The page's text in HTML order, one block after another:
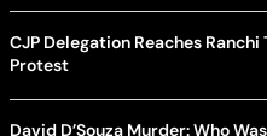
CJP Delegation Reaches
Protest
David D’Souza Murder: Who